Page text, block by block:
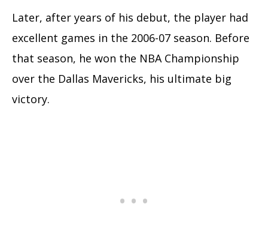
Later, after years of his debut, the player had
excellent games in the 2006-07 season. Before
that season, he won the NBA Championship
over the Dallas Mavericks, his ultimate big
victory.